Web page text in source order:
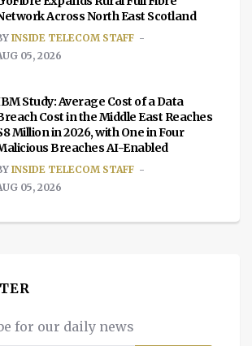
Across North East Scotland
INSIDE TELECOM STAFF
05, 2026
Study: Average Cost of a Data
Cost in the Middle East Reaches
Million in 2026, with One in Four
Breaches AI-Enabled
INSIDE TELECOM STAFF
05, 2026
for our daily news